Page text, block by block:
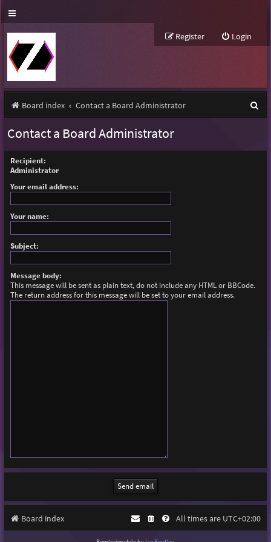
Login
Register
Board index Contact a Board Administrator
Contact a Board Administrator
Recipient:
Administrator
Your email address:
Your name:
Subject:
Message body:
This message will be sent as plain text, do not include any HTML or BBCode.
The return address for this message will be set to your email address.
Board index All times are UTC+02:00